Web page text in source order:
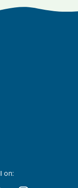
on: